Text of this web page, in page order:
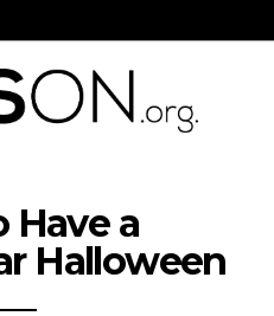
Have a
Halloween